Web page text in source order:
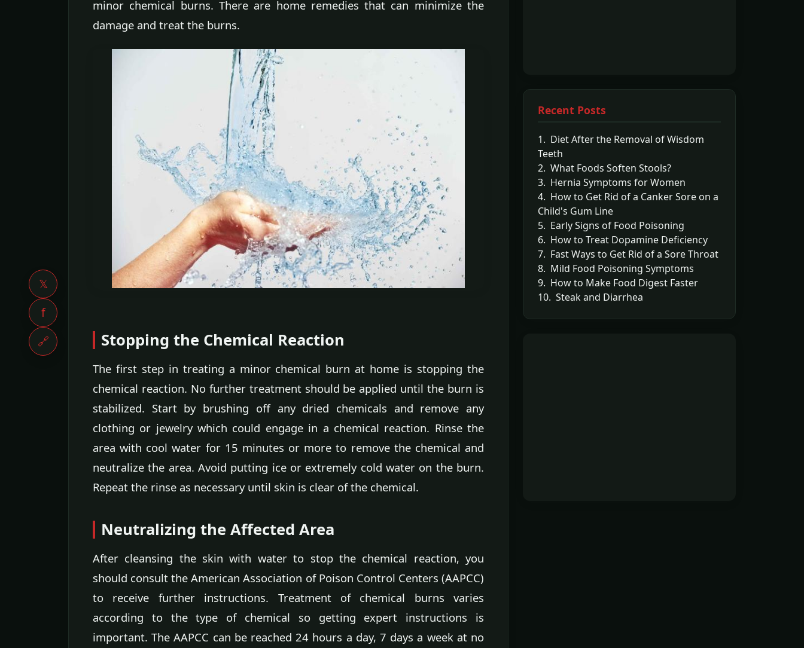
𝕏
f
🔗
minor chemical burns. There are home remedies that can minimize the
damage and treat the burns.
Stopping the Chemical Reaction
The first step in treating a minor chemical burn at home is stopping the
chemical reaction. No further treatment should be applied until the burn is
stabilized. Start by brushing off any dried chemicals and remove any
clothing or jewelry which could engage in a chemical reaction. Rinse the
area with cool water for 15 minutes or more to remove the chemical and
neutralize the area. Avoid putting ice or extremely cold water on the burn.
Repeat the rinse as necessary until skin is clear of the chemical.
Neutralizing the Affected Area
After cleansing the skin with water to stop the chemical reaction, you
should consult the American Association of Poison Control Centers (AAPCC)
to receive further instructions. Treatment of chemical burns varies
according to the type of chemical so getting expert instructions is
important. The AAPCC can be reached 24 hours a day, 7 days a week at no
Recent Posts
1. Diet After the Removal of Wisdom
Teeth
2. What Foods Soften Stools?
3. Hernia Symptoms for Women
4. How to Get Rid of a Canker Sore on a
Child's Gum Line
5. Early Signs of Food Poisoning
6. How to Treat Dopamine Deficiency
7. Fast Ways to Get Rid of a Sore Throat
8. Mild Food Poisoning Symptoms
9. How to Make Food Digest Faster
10. Steak and Diarrhea